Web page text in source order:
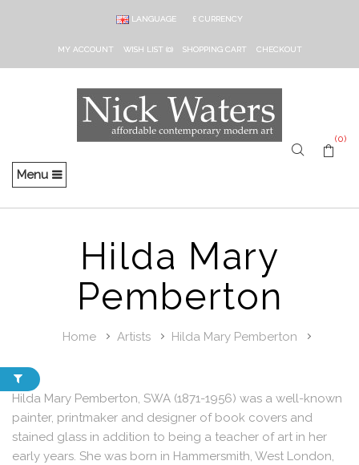
£ CURRENCY
LANGUAGE
MY ACCOUNT WISH LIST (0) SHOPPING CART CHECKOUT
Menu
(0)
Hilda Mary
Pemberton
Home Artists Hilda Mary Pemberton
Hilda Mary Pemberton, SWA (1871-1956) was a well-known
painter, printmaker and designer of book covers and
stained glass in addition to being a teacher of art in her
early years. She was born in Hammersmith, West London,